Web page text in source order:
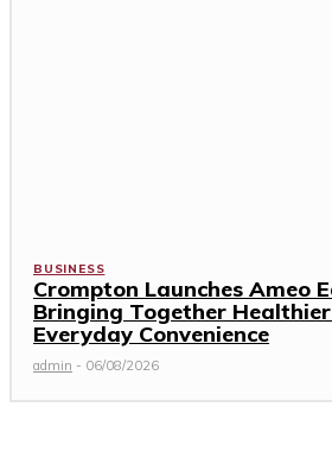
BUSINESS
Crompton Launches Ameo
Bringing Together
Everyday Convenience
admin - 06/08/2026